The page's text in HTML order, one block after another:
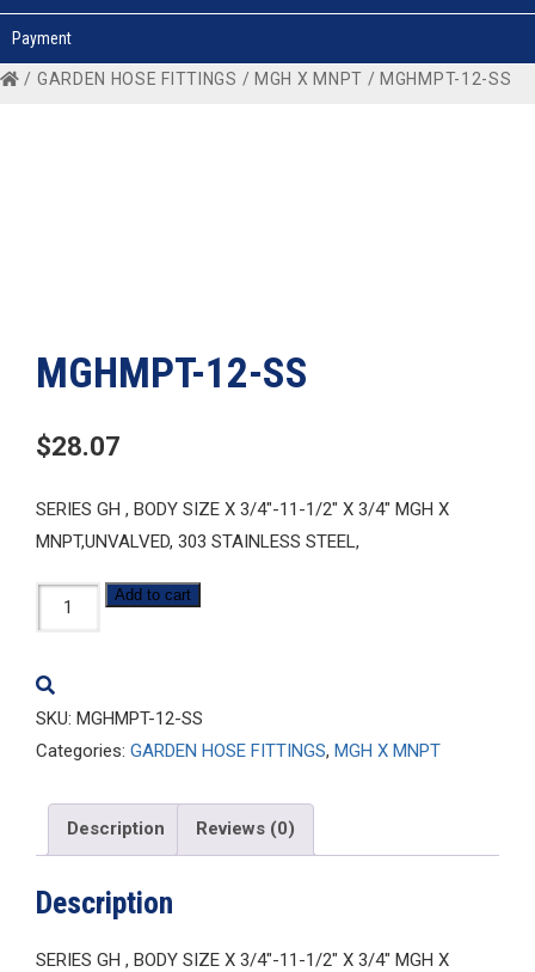
Payment
/ GARDEN HOSE FITTINGS / MGH X MNPT / MGHMPT-12-SS
MGHMPT-12-SS
$28.07
SERIES GH , BODY SIZE X 3/4″-11-1/2″ X 3/4″ MGH X
MNPT,UNVALVED, 303 STAINLESS STEEL,
MGHMPT-
12-
quantity
Add to cart
SKU: MGHMPT-12-SS
Categories: GARDEN HOSE FITTINGS, MGH X MNPT
Description Reviews (0)
Description
SERIES GH , BODY SIZE X 3/4″-11-1/2″ X 3/4″ MGH X